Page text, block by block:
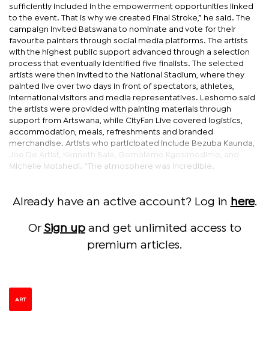
sufficiently included in the empowerment opportunities linked
to the event. That is why we created Final Stroke,” he said. The
campaign invited Batswana to nominate and vote for their
favourite painters through social media platforms. The artists
with the highest public support advanced through a selection
process that eventually identified five finalists. The selected
artists were then invited to the National Stadium, where they
painted live over two days in front of spectators, athletes,
international visitors and media representatives. Leshomo said
the artists were provided with painting materials through
support from Artswana, while CityFan Live covered logistics,
accommodation, meals, refreshments and branded
merchandise. Artists who participated include Bezuba Kaunda,
Joe De Artist, Kenneth Bale, Gomolemo Kgosimodimo, and
Michelle Motshedi. “The atmosphere was incredible.
Already have an active account? Log in here.
Or Sign upand get unlimited access to
premium articles.
ART